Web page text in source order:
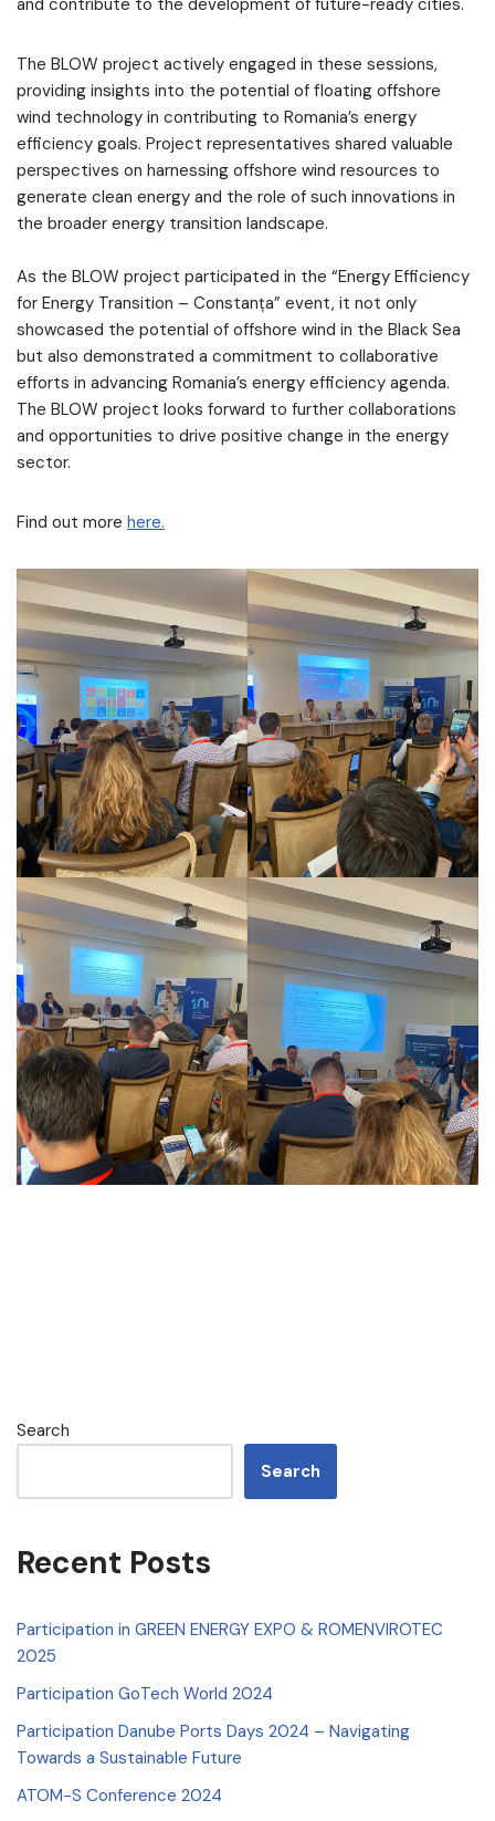
The BLOW project actively engaged in these sessions,
providing insights into the potential of floating offshore
wind technology in contributing to Romania’s energy
efficiency goals. Project representatives shared valuable
perspectives on harnessing offshore wind resources to
generate clean energy and the role of such innovations in
the broader energy transition landscape.
As the BLOW project participated in the “Energy Efficiency
for Energy Transition – Constanța” event, it not only
showcased the potential of offshore wind in the Black Sea
but also demonstrated a commitment to collaborative
efforts in advancing Romania’s energy efficiency agenda.
The BLOW project looks forward to further collaborations
and opportunities to drive positive change in the energy
sector.
Find out more here.
Search
Search
Recent Posts
Participation in GREEN ENERGY EXPO & ROMENVIROTEC
2025
Participation GoTech World 2024
Participation Danube Ports Days 2024 – Navigating
Towards a Sustainable Future
ATOM-S Conference 2024